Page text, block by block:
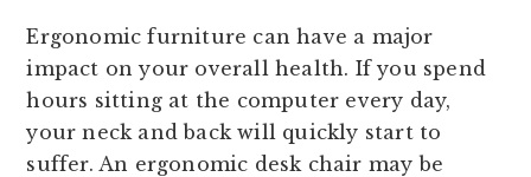
Ergonomic furniture can have a major
impact on your overall health. If you spend
hours sitting at the computer every day,
your neck and back will quickly start to
suffer. An ergonomic desk chair may be